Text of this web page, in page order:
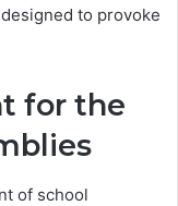
to provoke
for the
of school